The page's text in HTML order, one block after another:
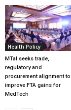
Health Policy
MTaI seeks trade,
regulatory and
procurement alignment to
improve FTA gains for
MedTech